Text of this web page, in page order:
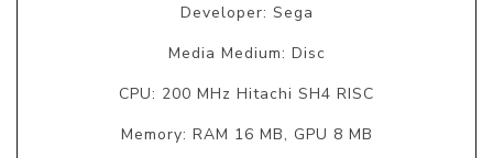
Developer: Sega
Media Medium: Disc
CPU: 200 MHz Hitachi SH4 RISC
Memory: RAM 16 MB, GPU 8 MB